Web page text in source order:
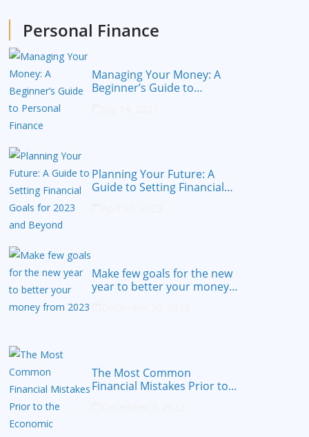
Personal Finance
Managing Your Money: A
Beginner’s Guide to
Planning Your Future: A
Guide to Setting Financial
Make few goals for the new
year to better your money
The Most Common
Financial Mistakes Prior to